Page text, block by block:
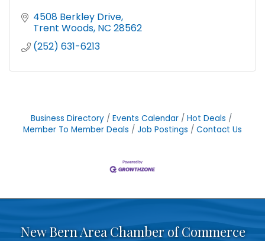
4508 Berkley Drive
Trent Woods NC 28562
(252) 631-6213
Business Directory Events Calendar
Hot Deals
Member To Member Deals
Job Postings Contact Us
New Bern Area Chamber of Commerce